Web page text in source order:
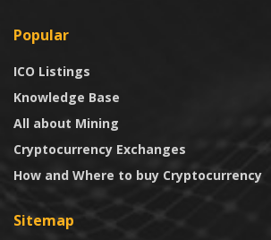
Popular
ICO Listings
Knowledge Base
All about Mining
Cryptocurrency Exchanges
How and Where to buy Cryptocurrency
Sitemap